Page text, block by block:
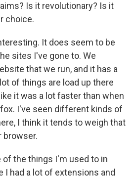
Is it revolutionary? Is it
choice.
It does seem to be
sites I've gone to. We
that we run, and it has a
of things are load up there
it was a lot faster than when
I've seen different kinds of
I think it tends to weigh that
browser.
the things I'm used to in
I had a lot of extensions and